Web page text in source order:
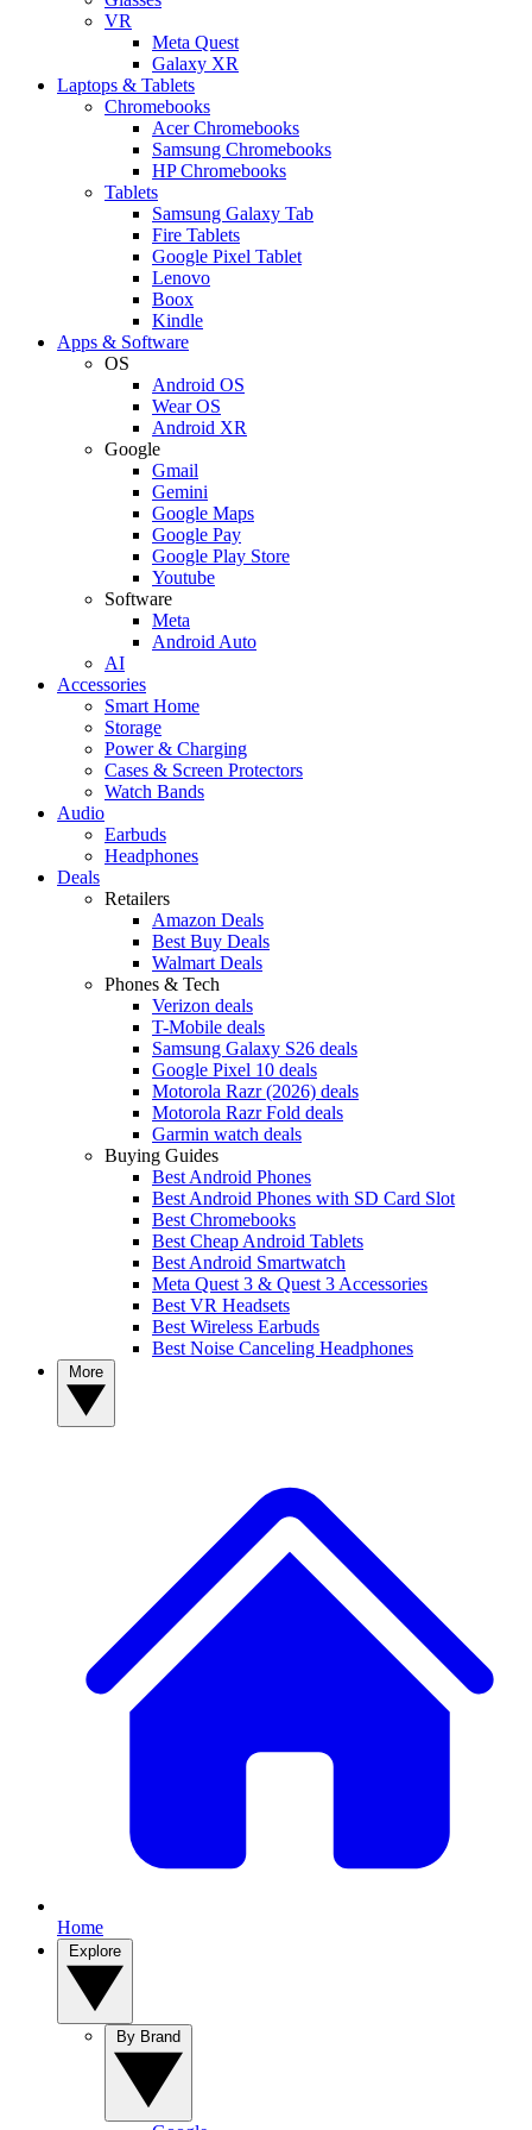
VR
Meta Quest
Galaxy XR
Laptops & Tablets
Chromebooks
Acer Chromebooks
Samsung Chromebooks
HP Chromebooks
Tablets
Samsung Galaxy Tab
Fire Tablets
Google Pixel Tablet
Lenovo
Boox
Kindle
Apps & Software
OS
Android OS
Wear OS
Android XR
Google
Gmail
Gemini
Google Maps
Google Pay
Google Play Store
Youtube
Software
Meta
Android Auto
AI
Accessories
Smart Home
Storage
Power & Charging
Cases & Screen Protectors
Watch Bands
Audio
Earbuds
Headphones
Deals
Retailers
Amazon Deals
Best Buy Deals
Walmart Deals
Phones & Tech
Verizon deals
T-Mobile deals
Samsung Galaxy S26 deals
Google Pixel 10 deals
Motorola Razr (2026) deals
Motorola Razr Fold deals
Garmin watch deals
Buying Guides
Best Android Phones
Best Android Phones with SD Card Slot
Best Chromebooks
Best Cheap Android Tablets
Best Android Smartwatch
Meta Quest 3 & Quest 3 Accessories
Best VR Headsets
Best Wireless Earbuds
Best Noise Canceling Headphones
Home